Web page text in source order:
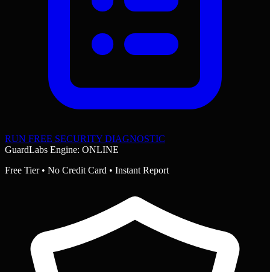
RUN FREE SECURITY DIAGNOSTIC
GuardLabs Engine: ONLINE
Free Tier • No Credit Card • Instant Report